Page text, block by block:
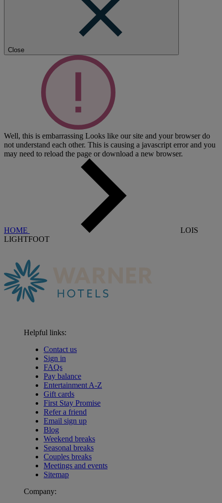
Close
Well, this is embarrassing Looks like our site and your browser do
not understand each other. This is causing a javascript error and you
may need to reload the page or download a new browser.
HOME
LOIS
LIGHTFOOT
Helpful links:
Contact us
Sign in
FAQs
Pay balance
Entertainment A-Z
Gift cards
First Stay Promise
Refer a friend
Email sign up
Blog
Weekend breaks
Seasonal breaks
Couples breaks
Meetings and events
Sitemap
Company: